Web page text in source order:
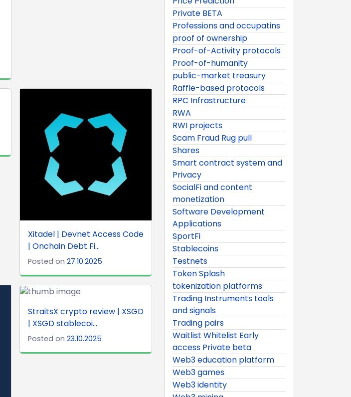
Xitadel | Devnet Access Code
| Onchain Debt Fi...
Posted on 27.10.2025
StraitsX crypto review | XSGD
| XSGD stablecoi...
Posted on 23.10.2025
Private BETA
Professions and occupatins
proof of ownership
Proof-of-Activity protocols
Proof-of-humanity
public-market treasury
Raffle-based protocols
RPC Infrastructure
RWA
RWI projects
Scam Fraud Rug pull
Shares
Smart contract system and
Privacy
SocialFi and content
monetization
Software Development
Applications
SportFi
Stablecoins
Testnets
Token Splash
tokenization platforms
Trading Instruments tools
and signals
Trading pairs
Waitlist Whitelist Early
access Private beta
Web3 education platform
Web3 games
Web3 identity